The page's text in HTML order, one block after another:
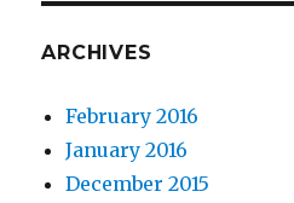
ARCHIVES
February 2016
January 2016
December 2015